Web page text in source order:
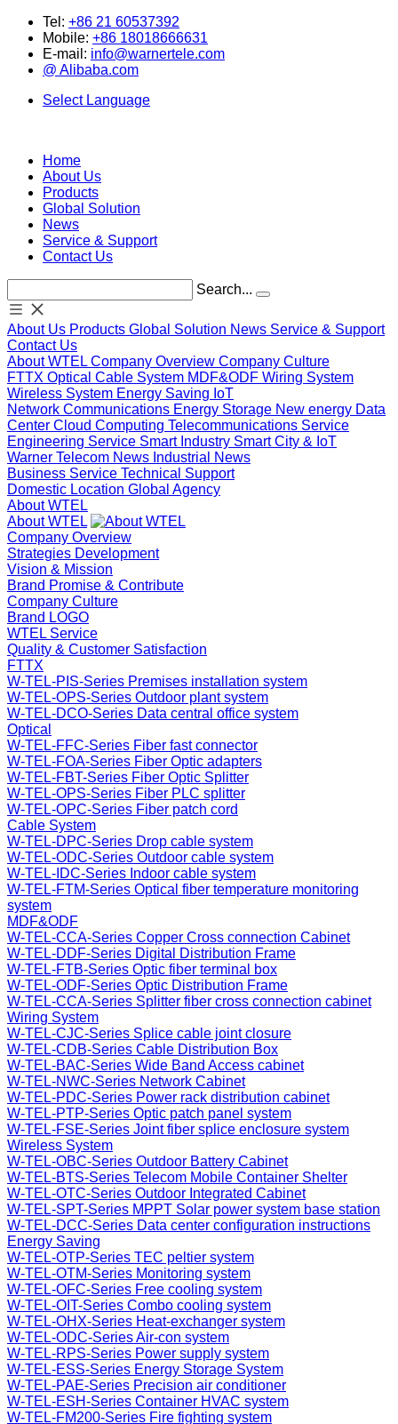
Tel: +86 21 60537392
Mobile: +86 18018666631
E-mail: info@warnertele.com
@ Alibaba.com
Select Language
Home
About Us
Products
Global Solution
News
Service & Support
Contact Us
Search...
About Us Products Global Solution News Service & Support
Contact Us
About WTEL Company Overview Company Culture
FTTX Optical Cable System MDF&ODF Wiring System
Wireless System Energy Saving IoT
Network Communications Energy Storage New energy Data
Center Cloud Computing Telecommunications Service
Engineering Service Smart Industry Smart City & IoT
Warner Telecom News Industrial News
Business Service Technical Support
Domestic Location Global Agency
About WTEL
About WTEL
Company Overview
Strategies Development
Vision & Mission
Brand Promise & Contribute
Company Culture
Brand LOGO
WTEL Service
Quality & Customer Satisfaction
FTTX
W-TEL-PIS-Series Premises installation system
W-TEL-OPS-Series Outdoor plant system
W-TEL-DCO-Series Data central office system
Optical
W-TEL-FFC-Series Fiber fast connector
W-TEL-FOA-Series Fiber Optic adapters
W-TEL-FBT-Series Fiber Optic Splitter
W-TEL-OPS-Series Fiber PLC splitter
W-TEL-OPC-Series Fiber patch cord
Cable System
W-TEL-DPC-Series Drop cable system
W-TEL-ODC-Series Outdoor cable system
W-TEL-IDC-Series Indoor cable system
W-TEL-FTM-Series Optical fiber temperature monitoring
system
MDF&ODF
W-TEL-CCA-Series Copper Cross connection Cabinet
W-TEL-DDF-Series Digital Distribution Frame
W-TEL-FTB-Series Optic fiber terminal box
W-TEL-ODF-Series Optic Distribution Frame
W-TEL-CCA-Series Splitter fiber cross connection cabinet
Wiring System
W-TEL-CJC-Series Splice cable joint closure
W-TEL-CDB-Series Cable Distribution Box
W-TEL-BAC-Series Wide Band Access cabinet
W-TEL-NWC-Series Network Cabinet
W-TEL-PDC-Series Power rack distribution cabinet
W-TEL-PTP-Series Optic patch panel system
W-TEL-FSE-Series Joint fiber splice enclosure system
Wireless System
W-TEL-OBC-Series Outdoor Battery Cabinet
W-TEL-BTS-Series Telecom Mobile Container Shelter
W-TEL-OTC-Series Outdoor Integrated Cabinet
W-TEL-SPT-Series MPPT Solar power system base station
W-TEL-DCC-Series Data center configuration instructions
Energy Saving
W-TEL-OTP-Series TEC peltier system
W-TEL-OTM-Series Monitoring system
W-TEL-OFC-Series Free cooling system
W-TEL-OIT-Series Combo cooling system
W-TEL-OHX-Series Heat-exchanger system
W-TEL-ODC-Series Air-con system
W-TEL-RPS-Series Power supply system
W-TEL-ESS-Series Energy Storage System
W-TEL-PAE-Series Precision air conditioner
W-TEL-ESH-Series Container HVAC system
W-TEL-FM200-Series Fire fighting system